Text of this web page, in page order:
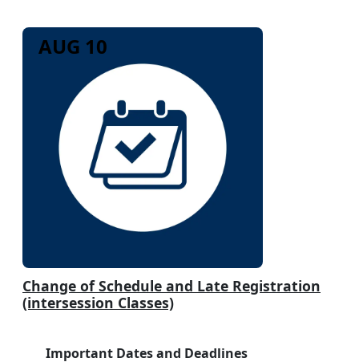
Change of Schedule and Late Registration
(intersession Classes)
Important Dates and Deadlines
AUG 10